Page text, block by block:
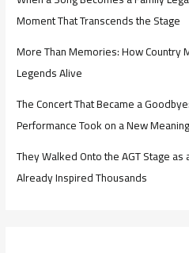
Moment That Transcends the Stage
More Than Memories: How Country
Legends Alive
The Concert That Became a
Performance Took on a New Meaning
They Walked Onto the AGT Stage
Already Inspired Thousands